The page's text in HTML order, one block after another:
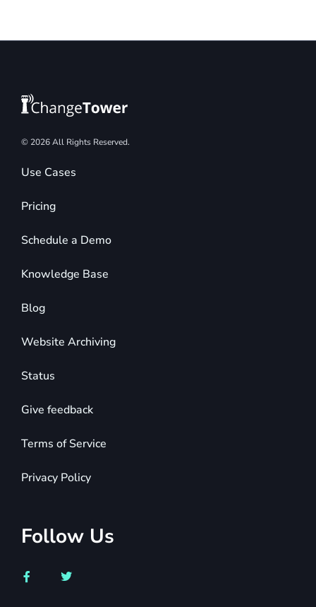
© 2026 All Rights Reserved.
Use Cases
Pricing
Schedule a Demo
Knowledge Base
Blog
Website Archiving
Status
Give feedback
Terms of Service
Privacy Policy
Follow Us